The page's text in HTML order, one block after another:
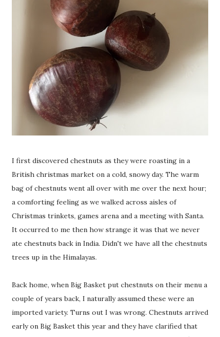
I first discovered chestnuts as they were roasting in a
British christmas market on a cold, snowy day. The warm
bag of chestnuts went all over with me over the next hour;
a comforting feeling as we walked across aisles of
Christmas trinkets, games arena and a meeting with Santa.
It occurred to me then how strange it was that we never
ate chestnuts back in India. Didn't we have all the chestnuts
trees up in the Himalayas.
Back home, when Big Basket put chestnuts on their menu a
couple of years back, I naturally assumed these were an
imported variety. Turns out I was wrong. Chestnuts arrived
early on Big Basket this year and they have clarified that